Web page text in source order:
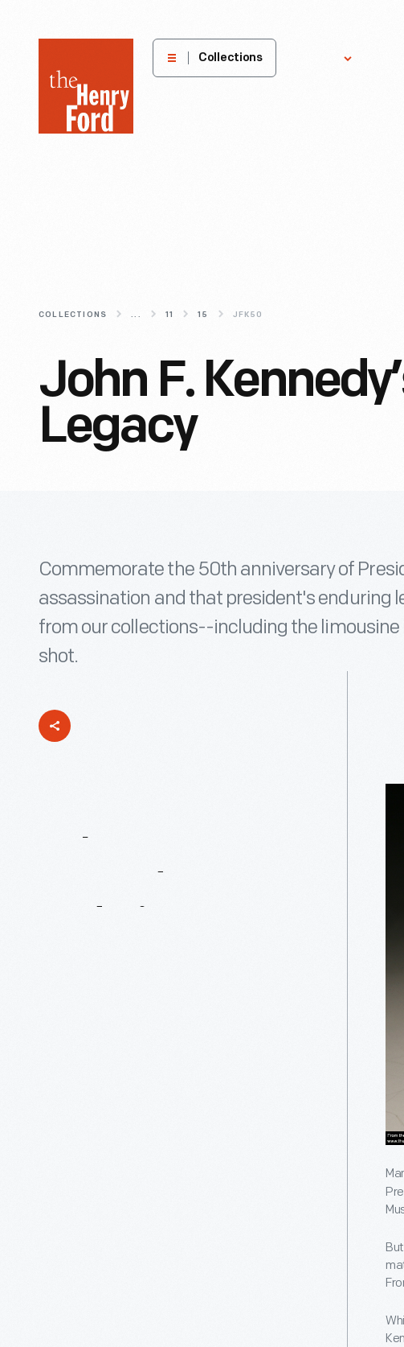
Henry
Museum
Collections
COLLECTIONS ... 11 15 JFK50
John F.
Legacy
Commemorate the 50th anniversary of
assassination and that president's enduring
from our collections--including the limousine
shot.